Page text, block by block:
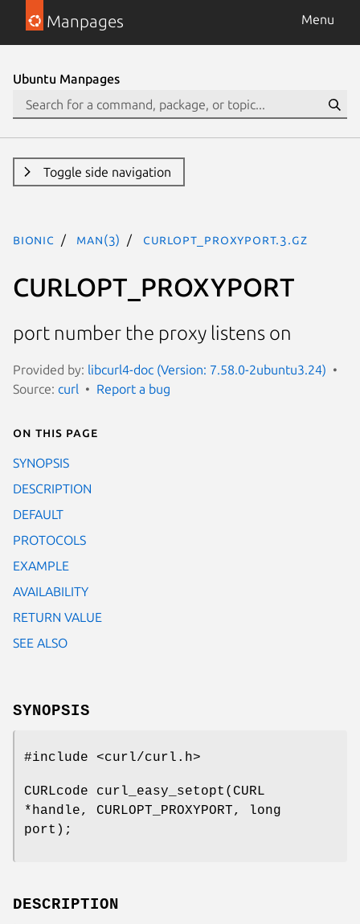
Manpages Menu
Ubuntu Manpages
Toggle side navigation
bionic man(3) CURLOPT_PROXYPORT.3.gz
CURLOPT_PROXYPORT
port number the proxy listens on
Provided by: libcurl4-doc (Version: 7.58.0-2ubuntu3.24)
Source: curl Report a bug
On this page
SYNOPSIS
DESCRIPTION
DEFAULT
PROTOCOLS
EXAMPLE
AVAILABILITY
RETURN VALUE
SEE ALSO
SYNOPSIS
#include <curl/curl.h>
CURLcode curl_easy_setopt(CURL
*handle, CURLOPT_PROXYPORT, long
port);
DESCRIPTION